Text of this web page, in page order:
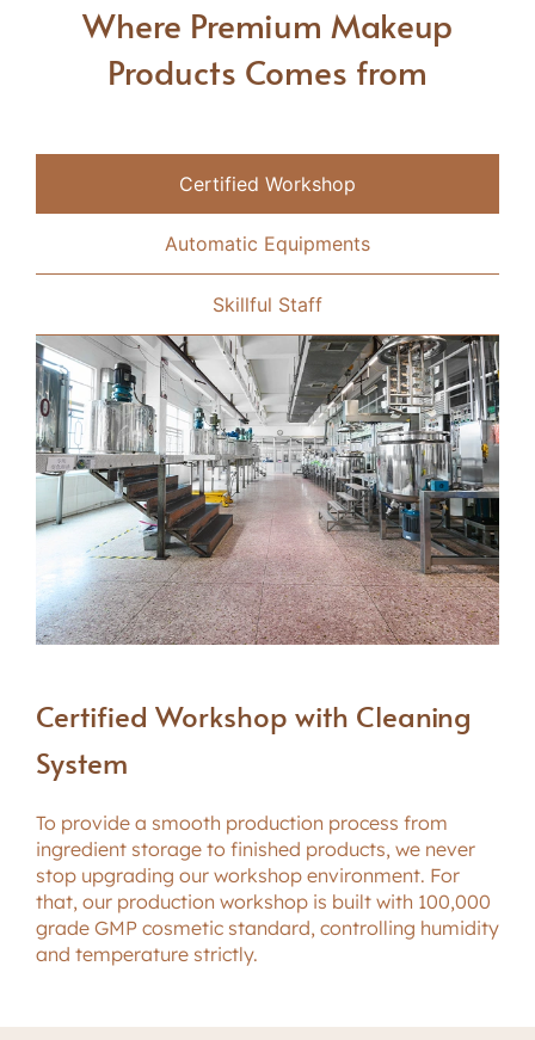
Where Premium Makeup
Products Comes from
Certified Workshop
Automatic Equipments
Skillful Staff
Certified Workshop with Cleaning
System
To provide a smooth production process from
ingredient storage to finished products, we never
stop upgrading our workshop environment. For
that, our production workshop is built with 100,000
grade GMP cosmetic standard, controlling humidity
and temperature strictly.